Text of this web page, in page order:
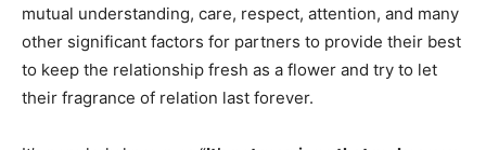
mutual understanding, care, respect, attention, and many
other significant factors for partners to provide their best
to keep the relationship fresh as a flower and try to let
their fragrance of relation last forever.